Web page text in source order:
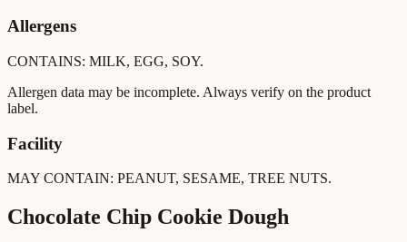
Allergens
CONTAINS: MILK, EGG, SOY.
Allergen data may be incomplete. Always verify on the product
label.
Facility
MAY CONTAIN: PEANUT, SESAME, TREE NUTS.
Chocolate Chip Cookie Dough